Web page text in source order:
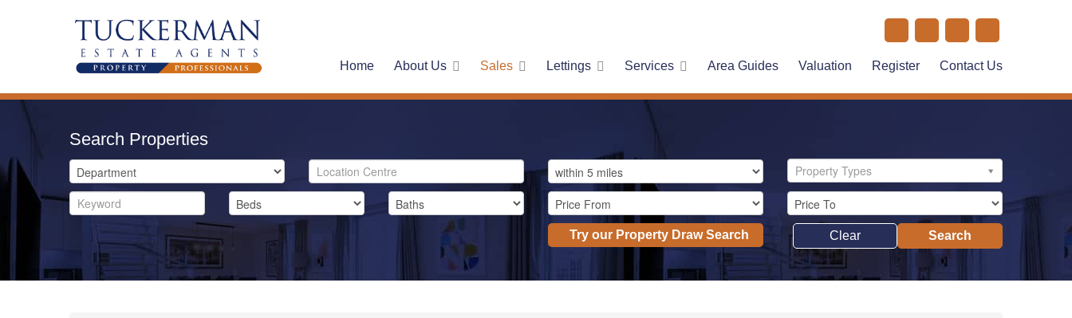
Home About Us Sales Lettings Services Area Guides Valuation Register Contact Us
Search Properties
Property Types
Try our Property Draw Search Search
Clear